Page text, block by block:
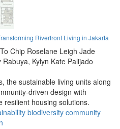
Riverfront Living in Jakarta
To Chip Roselane Leigh Jade
Rabuya, Kylyn Kate Palijado
the sustainable living units along
driven design with
resilient housing solutions.
biodiversity community